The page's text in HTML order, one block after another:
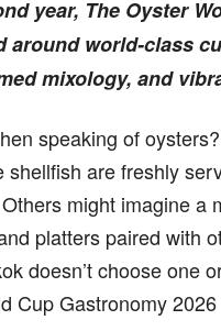
year, The Oyster
around world-class
mixology, and
speaking of
shellfish are freshly
might imagine a
platters paired with
doesn’t choose one
Cup Gastronomy